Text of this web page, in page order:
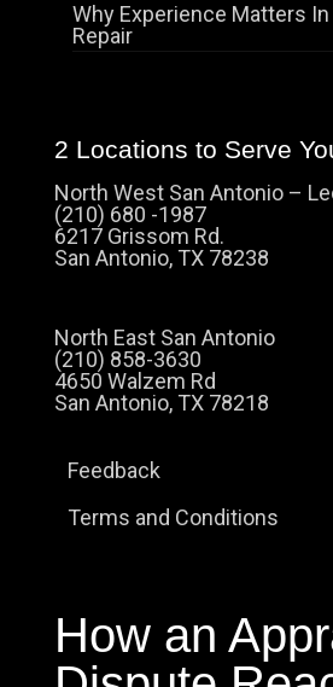
Why Experience Matters
Repair
2 Locations to Serve
North West San Antonio –
(210) 680 -1987
6217 Grissom Rd.
San Antonio, TX 78238
North East San Antonio
(210) 858-3630
4650 Walzem Rd
San Antonio, TX 78218
Feedback
Terms and Conditions
How an